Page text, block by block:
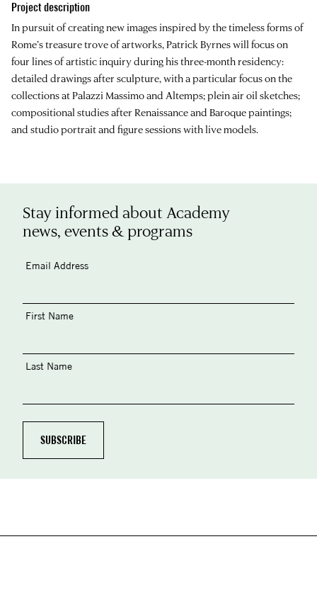
Project description
In pursuit of creating new images inspired by the timeless forms of
Rome’s treasure trove of artworks, Patrick Byrnes will focus on
four lines of artistic inquiry during his three-month residency:
detailed drawings after sculpture, with a particular focus on the
collections at Palazzi Massimo and Altemps; plein air oil sketches;
compositional studies after Renaissance and Baroque paintings;
and studio portrait and figure sessions with live models.
Stay informed about Academy
news, events & programs
Email Address
First Name
Last Name